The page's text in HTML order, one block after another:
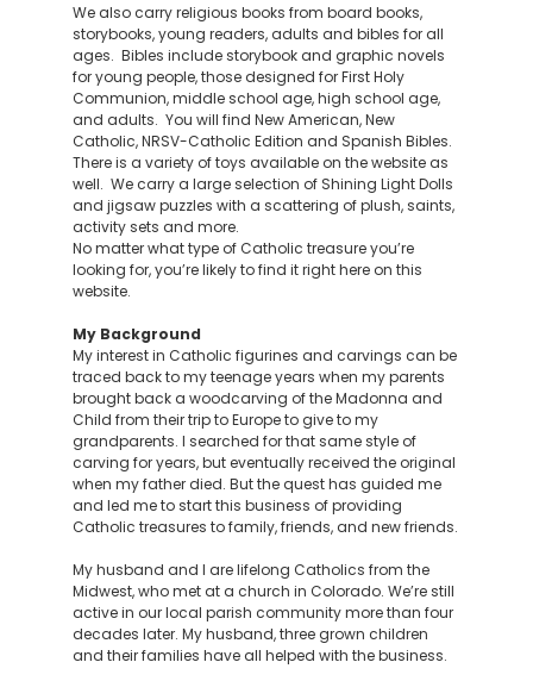
We also carry religious books from board books,
storybooks, young readers, adults and bibles for all
ages. Bibles include storybook and graphic novels
for young people, those designed for First Holy
Communion, middle school age, high school age,
and adults. You will find New American, New
Catholic, NRSV-Catholic Edition and Spanish Bibles.
There is a variety of toys available on the website as
well. We carry a large selection of Shining Light Dolls
and jigsaw puzzles with a scattering of plush, saints,
activity sets and more.
No matter what type of Catholic treasure you’re
looking for, you’re likely to find it right here on this
website.
My Background
My interest in Catholic figurines and carvings can be
traced back to my teenage years when my parents
brought back a woodcarving of the Madonna and
Child from their trip to Europe to give to my
grandparents. I searched for that same style of
carving for years, but eventually received the original
when my father died. But the quest has guided me
and led me to start this business of providing
Catholic treasures to family, friends, and new friends.
My husband and I are lifelong Catholics from the
Midwest, who met at a church in Colorado. We’re still
active in our local parish community more than four
decades later. My husband, three grown children
and their families have all helped with the business.